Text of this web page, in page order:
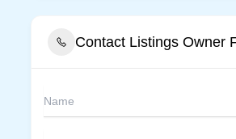
Contact Listings Owner